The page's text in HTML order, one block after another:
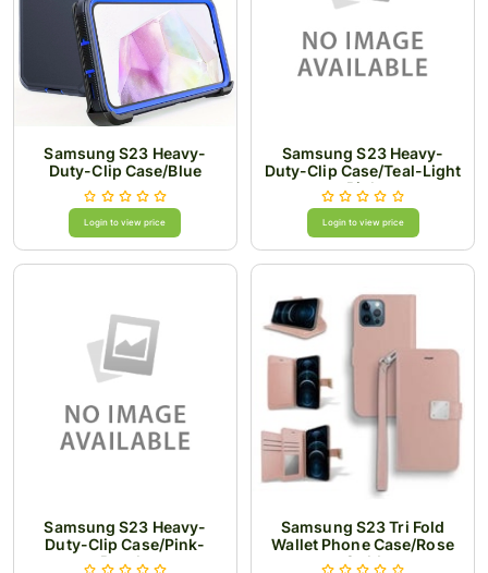
Samsung S23 Heavy-
Duty-Clip Case/Blue
Login to view price
Samsung S23 Heavy-
Duty-Clip Case/Teal-Light
Pink
Login to view price
Samsung S23 Heavy-
Duty-Clip Case/Pink-
Purple
Samsung S23 Tri Fold
Wallet Phone Case/Rose
Gold